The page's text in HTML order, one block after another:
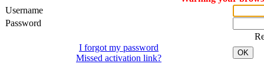
Username
Password
I forgot my password
Missed activation link?
OK